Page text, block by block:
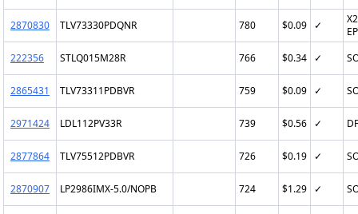
2870830 TLV73330PDQNR 780 $0.09 ✓
222356
STLQ015M28R 766 $0.34 ✓
2865431 TLV73311PDBVR 759 $0.09 ✓
2971424 LDL112PV33R 739 $0.56 ✓
2877864 TLV75512PDBVR 726 $0.19 ✓
2870907 LP2986IMX-5.0/NOPB 724 $1.29 ✓